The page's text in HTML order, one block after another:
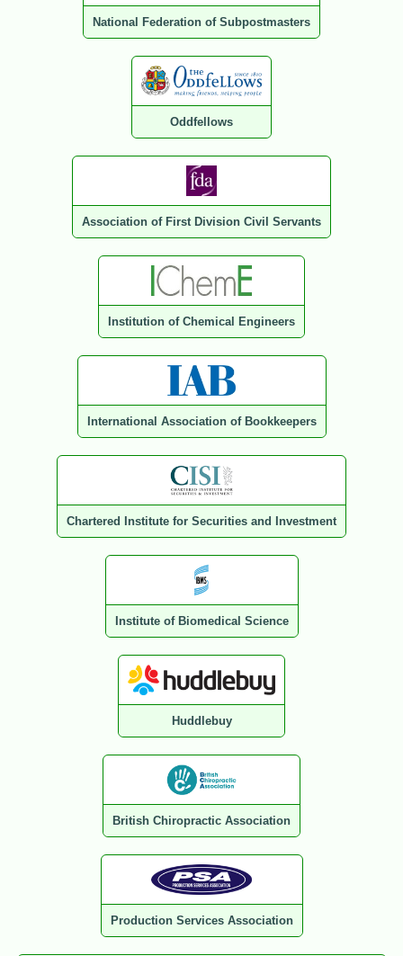
National Federation of Subpostmasters
Oddfellows
Association of First Division Civil Servants
Institution of Chemical Engineers
International Association of Bookkeepers
Chartered Institute for Securities and Investment
Institute of Biomedical Science
Huddlebuy
British Chiropractic Association
Production Services Association